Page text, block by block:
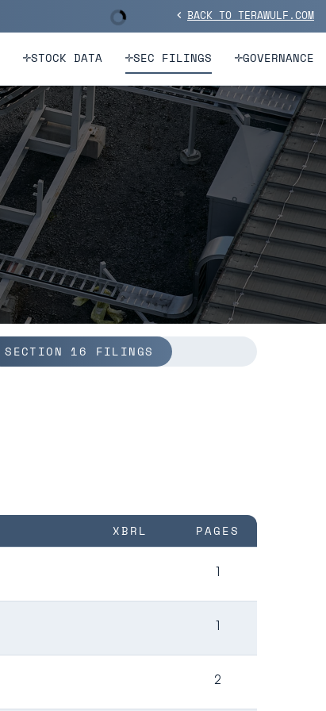
Stock Information
chevron_left BACK TO TERAWULF.COM
STOCK DATA SEC FILINGS GOVERNANCE
SECTION 16 FILINGS
XBRL PAGES
1
1
2